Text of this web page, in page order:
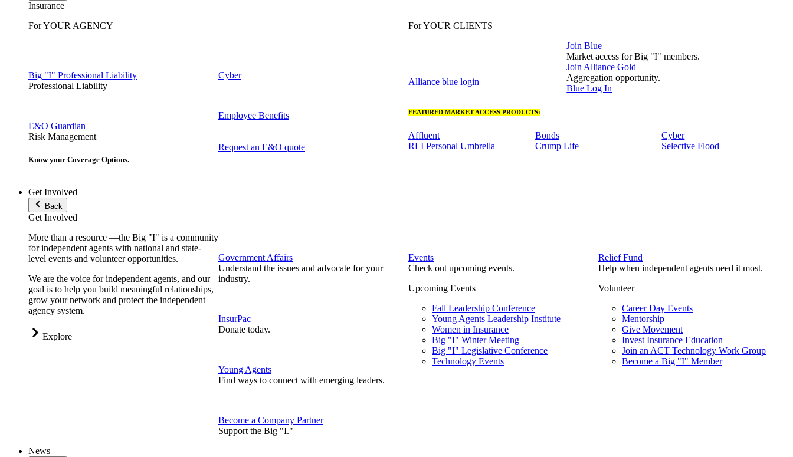
Insurance
For YOUR AGENCY
Big "I" Professional Liability
Professional Liability
E&O Guardian
Risk Management
Cyber
Employee Benefits
Know your Coverage Options.
Request an E&O quote
For YOUR CLIENTS
Alliance blue login
Join Blue
Market access for Big "I" members.
Join Alliance Gold
Aggregation opportunity.
Blue Log In
FEATURED MARKET ACCESS PRODUCTS:
Affluent
RLI Personal Umbrella
Bonds
Crump Life
Cyber
Selective Flood
Get Involved
Back
Get Involved
More than a resource —the Big "I" is a community
for independent agents with national and state-
level events and volunteer opportunities.
We are the voice for independent agents, and our
goal is to help you build meaningful relationships,
grow your network and protect the independent
agency system.
Explore
Government Affairs
Understand the issues and advocate for your
industry.
InsurPac
Donate today.
Young Agents
Find ways to connect with emerging leaders.
Become a Company Partner
Support the Big "I."
Events
Check out upcoming events.
Upcoming Events
Fall Leadership Conference
Young Agents Leadership Institute
Women in Insurance
Big "I" Winter Meeting
Big "I" Legislative Conference
Technology Events
Relief Fund
Help when independent agents need it most.
Volunteer
Career Day Events
Mentorship
Give Movement
Invest Insurance Education
Join an ACT Technology Work Group
Become a Big "I" Member
News